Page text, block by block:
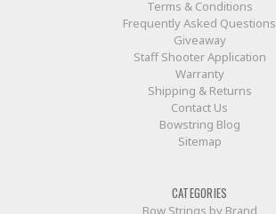
Terms & Conditions
Frequently Asked Questions
Giveaway
Staff Shooter Application
Warranty
Shipping & Returns
Contact Us
Bowstring Blog
Sitemap
CATEGORIES